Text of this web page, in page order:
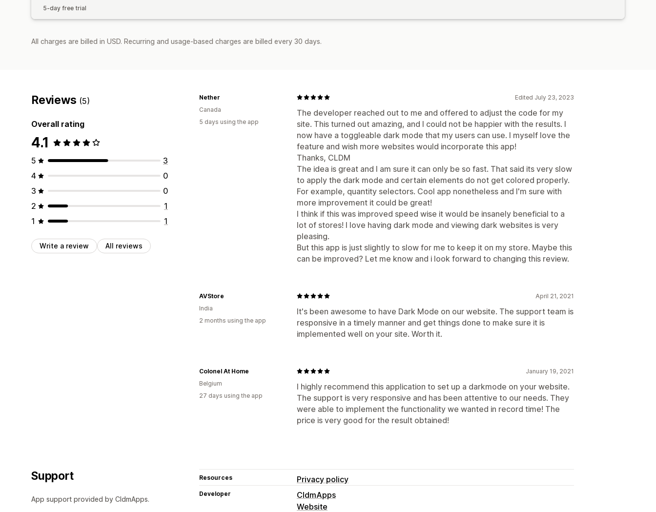
5-day free trial
All charges are billed in USD. Recurring and usage-based charges are billed every 30 days.
Reviews (5)
Overall rating
4.1
5
3
4
0
3
0
2
1
1
1
Write a review All reviews
Edited July 23, 2023
The developer reached out to me and offered to adjust the code for my
site. This turned out amazing, and I could not be happier with the results. I
now have a toggleable dark mode that my users can use. I myself love the
feature and wish more websites would incorporate this app!
Thanks, CLDM
The idea is great and I am sure it can only be so fast. That said its very slow
to apply the dark mode and certain elements do not get colored properly.
For example, quantity selectors. Cool app nonetheless and I'm sure with
more improvement it could be great!
I think if this was improved speed wise it would be insanely beneficial to a
lot of stores! I love having dark mode and viewing dark websites is very
pleasing.
But this app is just slightly to slow for me to keep it on my store. Maybe this
can be improved? Let me know and i look forward to changing this review.
Nether
Canada
5 days using the app
April 21, 2021
It's been awesome to have Dark Mode on our website. The support team is
responsive in a timely manner and get things done to make sure it is
implemented well on your site. Worth it.
AVStore
India
2 months using the app
January 19, 2021
I highly recommend this application to set up a darkmode on your website.
The support is very responsive and has been attentive to our needs. They
were able to implement the functionality we wanted in record time! The
price is very good for the result obtained!
Colonel At Home
Belgium
27 days using the app
Support
App support provided by CldmApps.
Resources Privacy policy
Developer
CldmApps
Website